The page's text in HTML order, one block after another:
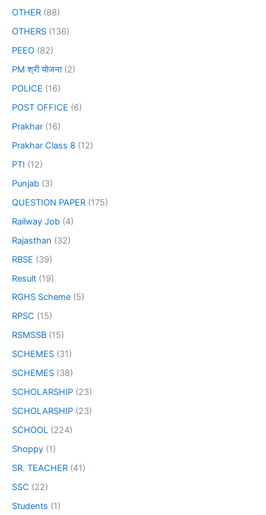
OTHER (88)
OTHERS (136)
PEEO (82)
PM श्री योजना(2)
POLICE (16)
POST OFFICE (6)
Prakhar (16)
Prakhar Class 8 (12)
PTI (12)
Punjab (3)
QUESTION PAPER (175)
Railway Job (4)
Rajasthan (32)
RBSE (39)
Result (19)
RGHS Scheme (5)
RPSC (15)
RSMSSB (15)
SCHEMES (31)
SCHEMES (38)
SCHOLARSHIP (23)
SCHOLARSHIP (23)
SCHOOL (224)
Shoppy (1)
SR. TEACHER (41)
SSC (22)
Students (1)